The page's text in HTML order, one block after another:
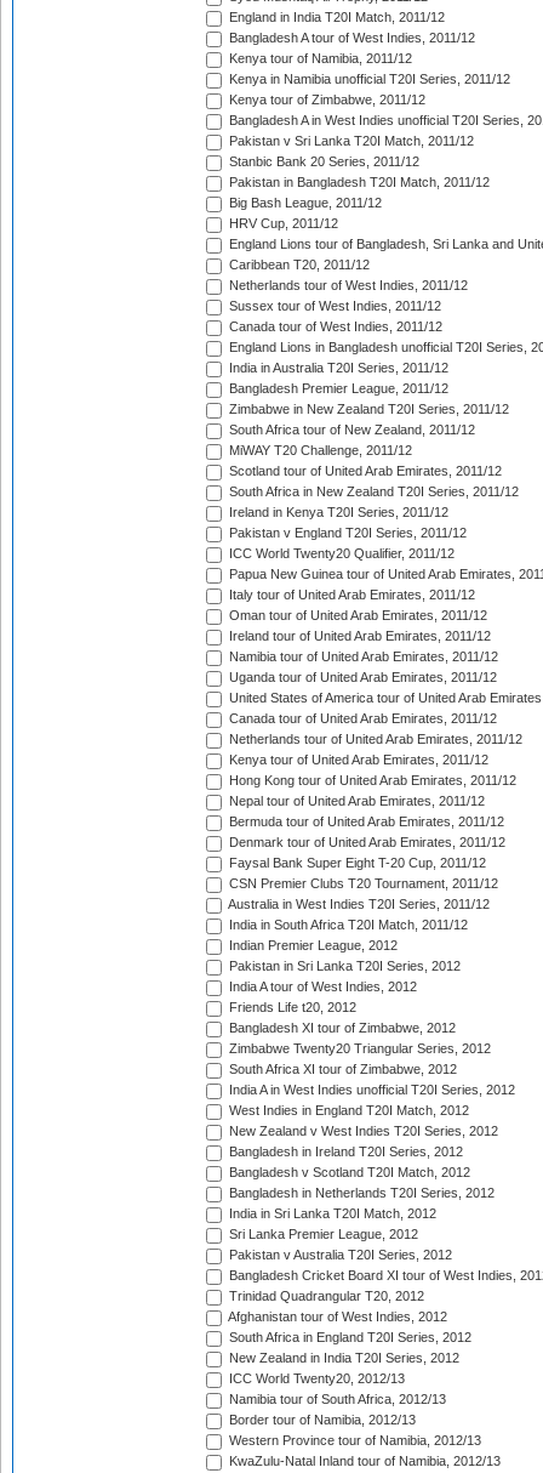
England in India T20I Match, 2011/12
Bangladesh A tour of West Indies, 2011/12
Kenya tour of Namibia, 2011/12
Kenya in Namibia unofficial T20I Series, 2011/12
Kenya tour of Zimbabwe, 2011/12
Bangladesh A in West Indies unofficial T20I Series,
Pakistan v Sri Lanka T20I Match, 2011/12
Stanbic Bank 20 Series, 2011/12
Pakistan in Bangladesh T20I Match, 2011/12
Big Bash League, 2011/12
HRV Cup, 2011/12
England Lions tour of Bangladesh, Sri Lanka and
Caribbean T20, 2011/12
Netherlands tour of West Indies, 2011/12
Sussex tour of West Indies, 2011/12
Canada tour of West Indies, 2011/12
England Lions in Bangladesh unofficial T20I Series,
India in Australia T20I Series, 2011/12
Bangladesh Premier League, 2011/12
Zimbabwe in New Zealand T20I Series, 2011/12
South Africa tour of New Zealand, 2011/12
MiWAY T20 Challenge, 2011/12
Scotland tour of United Arab Emirates, 2011/12
South Africa in New Zealand T20I Series, 2011/12
Ireland in Kenya T20I Series, 2011/12
Pakistan v England T20I Series, 2011/12
ICC World Twenty20 Qualifier, 2011/12
Papua New Guinea tour of United Arab Emirates,
Italy tour of United Arab Emirates, 2011/12
Oman tour of United Arab Emirates, 2011/12
Ireland tour of United Arab Emirates, 2011/12
Namibia tour of United Arab Emirates, 2011/12
Uganda tour of United Arab Emirates, 2011/12
United States of America tour of United Arab
Canada tour of United Arab Emirates, 2011/12
Netherlands tour of United Arab Emirates, 2011/12
Kenya tour of United Arab Emirates, 2011/12
Hong Kong tour of United Arab Emirates, 2011/12
Nepal tour of United Arab Emirates, 2011/12
Bermuda tour of United Arab Emirates, 2011/12
Denmark tour of United Arab Emirates, 2011/12
Faysal Bank Super Eight T-20 Cup, 2011/12
CSN Premier Clubs T20 Tournament, 2011/12
Australia in West Indies T20I Series, 2011/12
India in South Africa T20I Match, 2011/12
Indian Premier League, 2012
Pakistan in Sri Lanka T20I Series, 2012
India A tour of West Indies, 2012
Friends Life t20, 2012
Bangladesh XI tour of Zimbabwe, 2012
Zimbabwe Twenty20 Triangular Series, 2012
South Africa XI tour of Zimbabwe, 2012
India A in West Indies unofficial T20I Series, 2012
West Indies in England T20I Match, 2012
New Zealand v West Indies T20I Series, 2012
Bangladesh in Ireland T20I Series, 2012
Bangladesh v Scotland T20I Match, 2012
Bangladesh in Netherlands T20I Series, 2012
India in Sri Lanka T20I Match, 2012
Sri Lanka Premier League, 2012
Pakistan v Australia T20I Series, 2012
Bangladesh Cricket Board XI tour of West Indies,
Trinidad Quadrangular T20, 2012
Afghanistan tour of West Indies, 2012
South Africa in England T20I Series, 2012
New Zealand in India T20I Series, 2012
ICC World Twenty20, 2012/13
Namibia tour of South Africa, 2012/13
Border tour of Namibia, 2012/13
Western Province tour of Namibia, 2012/13
KwaZulu-Natal Inland tour of Namibia, 2012/13